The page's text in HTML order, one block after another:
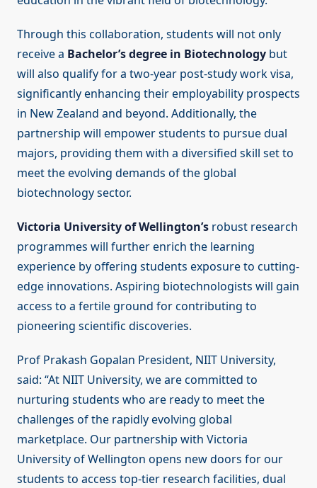
Through this collaboration, students will not only
receive a Bachelor’s degree in Biotechnology but
will also qualify for a two-year post-study work visa,
significantly enhancing their employability prospects
in New Zealand and beyond. Additionally, the
partnership will empower students to pursue dual
majors, providing them with a diversified skill set to
meet the evolving demands of the global
biotechnology sector.
Victoria University of Wellington’s robust research
programmes will further enrich the learning
experience by offering students exposure to cutting-
edge innovations. Aspiring biotechnologists will gain
access to a fertile ground for contributing to
pioneering scientific discoveries.
Prof Prakash Gopalan President, NIIT University,
said: “At NIIT University, we are committed to
nurturing students who are ready to meet the
challenges of the rapidly evolving global
marketplace. Our partnership with Victoria
University of Wellington opens new doors for our
students to access top-tier research facilities, dual